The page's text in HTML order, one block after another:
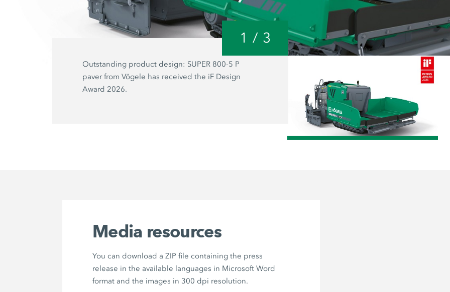
1 / 3
Outstanding product design: SUPER 800-5 P
paver from Vögele has received the iF Design
Award 2026.
The prizewinning SUPER 800-5 P: the
representative of the new “Dash 5”
combines functionality and
user firmly at the centre of everything.
/
Media resources
You can download a ZIP file containing the press
release in the available languages in Microsoft Word
format and the images in 300 dpi resolution.